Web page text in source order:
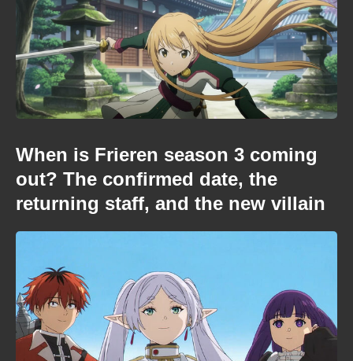
When is Frieren season 3 coming
out? The confirmed date, the
returning staff, and the new villain